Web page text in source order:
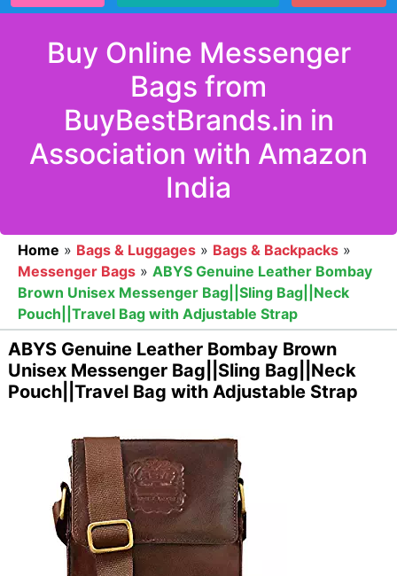
Buy Online Messenger
Bags from
BuyBestBrands.in in
Association with Amazon
India
Home » Bags & Luggages » Bags & Backpacks »
Messenger Bags » ABYS Genuine Leather Bombay
Brown Unisex Messenger Bag||Sling Bag||Neck
Pouch||Travel Bag with Adjustable Strap
ABYS Genuine Leather Bombay Brown
Unisex Messenger Bag||Sling Bag||Neck
Pouch||Travel Bag with Adjustable Strap